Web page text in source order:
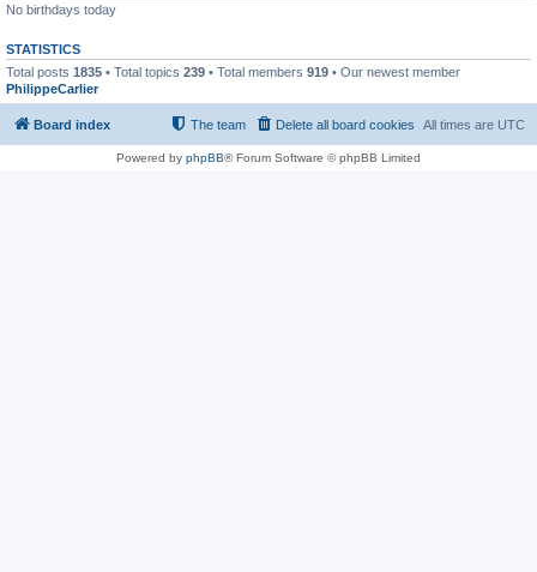
No birthdays today
STATISTICS
Total posts 1835 • Total topics 239 • Total members 919 • Our newest member
PhilippeCarlier
Board index All times are UTC
Delete all board cookies
The team
Powered by phpBB® Forum Software © phpBB Limited